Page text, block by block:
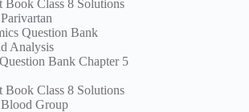
Book Class 8 Solutions
Question Bank
Analysis
Bank Chapter 5
Book Class 8 Solutions
Group